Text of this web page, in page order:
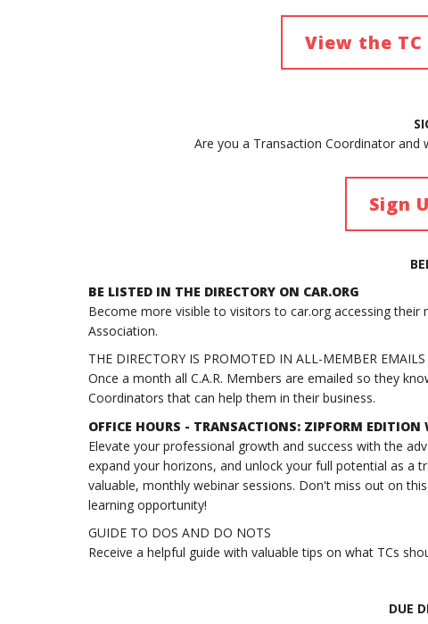
View the
Are you a Transaction Coordinator and
Sign
BE LISTED IN THE DIRECTORY ON CAR.ORG
Become more visible to visitors to car.org accessing
Association.
THE DIRECTORY IS PROMOTED IN ALL-MEMBER EMAILS
Once a month all C.A.R. Members are emailed so they
Coordinators that can help them in their business.
OFFICE HOURS - TRANSACTIONS: ZIPFORM EDITION
Elevate your professional growth and success with the
expand your horizons, and unlock your full potential as a
valuable, monthly webinar sessions. Don't miss out on
learning opportunity!
GUIDE TO DOS AND DO NOTS
Receive a helpful guide with valuable tips on what TCs
DUE